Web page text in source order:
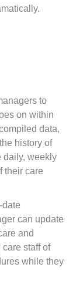
to
on within
data,
history of
daily, weekly
their care
date
can update
and
staff of
while they